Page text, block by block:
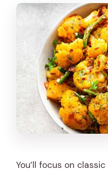
You’ll focus on classic